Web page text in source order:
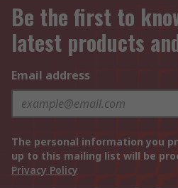
Be the first to
latest products
Email address
The personal information you
up to this mailing list will be
Privacy Policy